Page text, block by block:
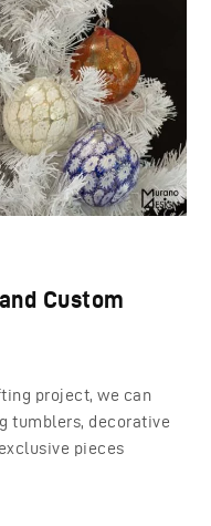
Custom
project, we can
tumblers, decorative
pieces